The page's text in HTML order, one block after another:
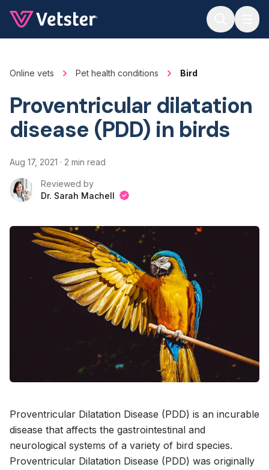
Online vets Pet health conditions Bird
Proventricular dilatation
disease (PDD) in birds
Aug 17, 2021 · 2 min read
Dr. Sarah Machell
Reviewed by
Dr. Sarah Machell
Proventricular Dilatation Disease (PDD) is an incurable
disease that affects the gastrointestinal and
neurological systems of a variety of bird species.
Proventricular Dilatation Disease (PDD) was originally